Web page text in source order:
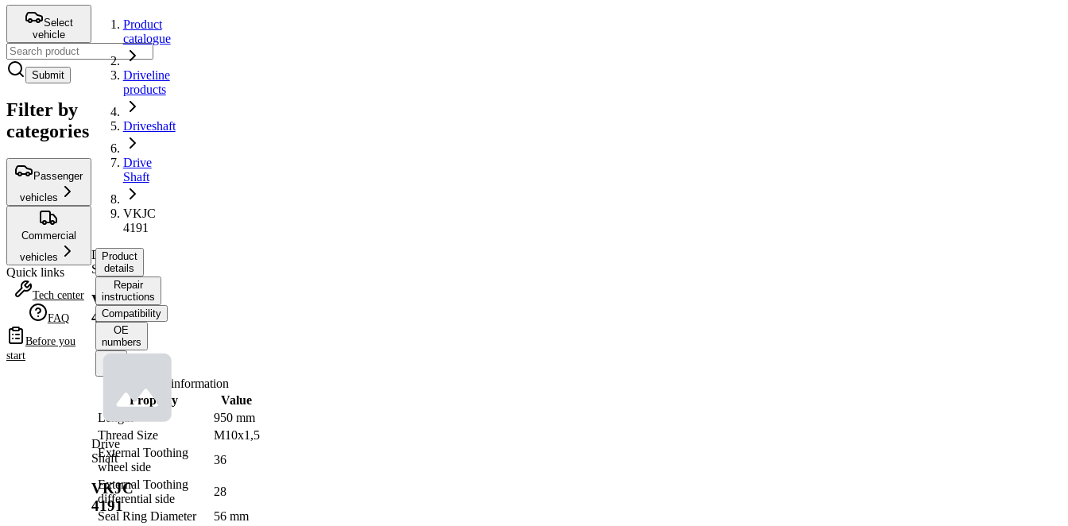
Select
vehicle
Submit
Filter by
categories
Passenger
vehicles
Commercial
vehicles
Quick links
Tech center
FAQ
Before you
start
Product
catalogue
Driveline
products
Driveshaft
Drive
Shaft
VKJC
4191
Drive
Shaft
VKJC
4191
Drive
Shaft
VKJC
4191
Product
details
Repair
instructions
Compatibility
OE
numbers
Product information
Property
Value
Length
950 mm
Thread Size
M10x1,5
External Toothing
wheel side
36
External Toothing
differential side
28
Seal Ring Diameter
56 mm